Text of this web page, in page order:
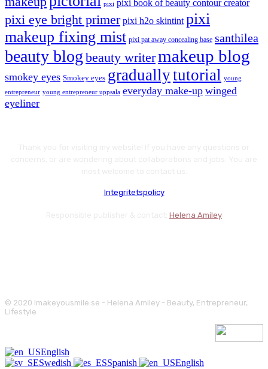
pixi pixi book of beauty contour creator
pixi eye bright primer pixi h2o skintint pixi
makeup fixing mist pixi pat away concealing base santhilea
beauty blog beauty writermakeup blog
smokey eyes Smokey eyes graduallytutorial young
entrepreneur young entrepreneur uppsala everyday make-up winged
eyeliner
Integritetspolicy
Helena Amiley
© 2020 Imakeyousmile.se - Helena Amiley - Beauty, Entrepreneur,
Lifestyle
English
Swedish
Spanish English